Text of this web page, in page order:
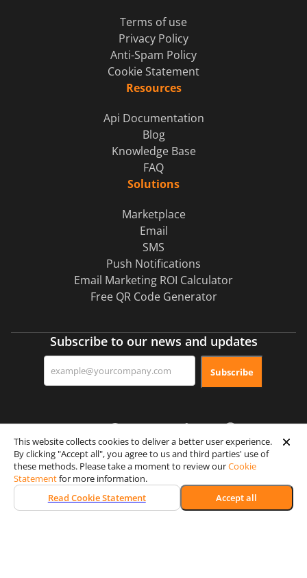
Terms of use
Privacy Policy
Anti-Spam Policy
Cookie Statement
Resources
Api Documentation
Blog
Knowledge Base
FAQ
Solutions
Marketplace
Email
SMS
Push Notifications
Email Marketing ROI Calculator
Free QR Code Generator
Subscribe to our news and updates
Subscribe
Certification & Security
This website collects cookies to deliver a better user experience.
By clicking "Accept all", you agree to us and third parties' use of
these methods. Please take a moment to review ourCookie
Statementfor more information.
Read Cookie Statement
Accept all